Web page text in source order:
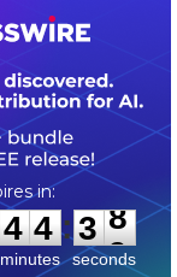
4
4
4
4
minutes
: 3
7
8
seconds